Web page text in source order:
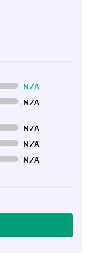
N/A
N/A
N/A
N/A
N/A